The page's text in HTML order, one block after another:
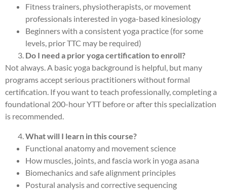
Fitness trainers, physiotherapists, or movement
professionals interested in yoga-based kinesiology
Beginners with a consistent yoga practice (for some
levels, prior TTC may be required)
Do I need a prior yoga certification to enroll?
Not always. A basic yoga background is helpful, but many
programs accept serious practitioners without formal
certification. If you want to teach professionally, completing a
foundational 200-hour YTT before or after this specialization
is recommended.
What will I learn in this course?
Functional anatomy and movement science
How muscles, joints, and fascia work in yoga asana
Biomechanics and safe alignment principles
Postural analysis and corrective sequencing